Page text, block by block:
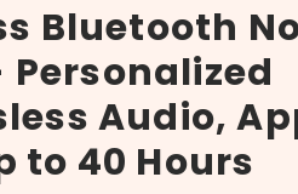
Bluetooth
Audio,
to 40 Hours